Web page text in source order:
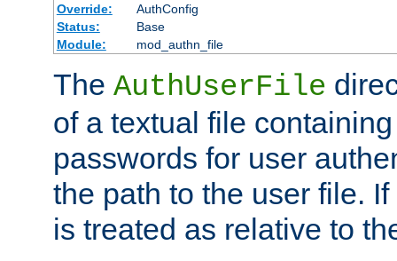
Override:
AuthConfig
Status:
Base
Module:
mod_authn_file
The AuthUserFile
of a textual file
passwords for user
the path to the user file.
is treated as relative to